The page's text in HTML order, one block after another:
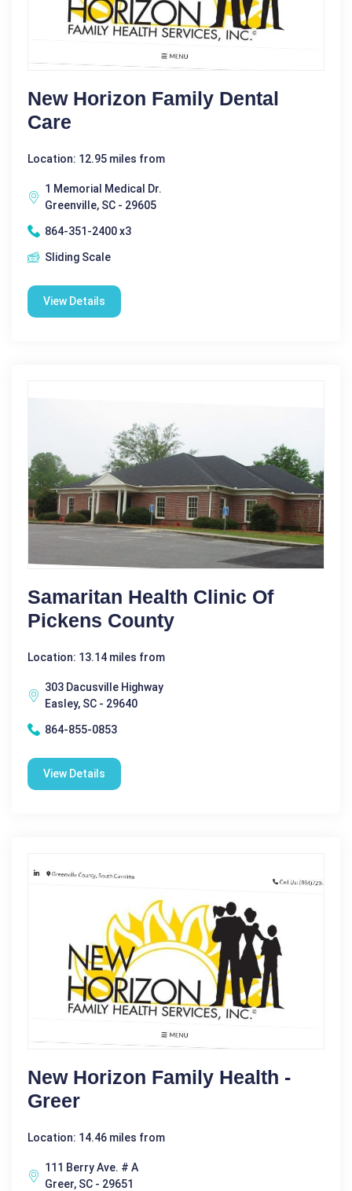
New Horizon Family Dental
Care
Location: 12.95 miles from
1 Memorial Medical Dr.
Greenville, SC - 29605
864-351-2400 x3
Sliding Scale
View Details
Samaritan Health Clinic Of
Pickens County
Location: 13.14 miles from
303 Dacusville Highway
Easley, SC - 29640
864-855-0853
View Details
New Horizon Family Health -
Greer
Location: 14.46 miles from
111 Berry Ave. # A
Greer, SC - 29651